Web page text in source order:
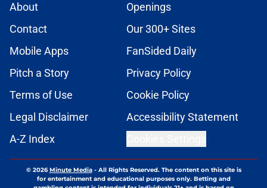
About
Openings
Contact
Our 300+ Sites
Mobile Apps
FanSided Daily
Pitch a Story
Privacy Policy
Terms of Use
Cookie Policy
Legal Disclaimer
Accessibility Statement
A-Z Index
© 2026Minute Media- All Rights Reserved. The content on this site is
for entertainment and educational purposes only. Betting and